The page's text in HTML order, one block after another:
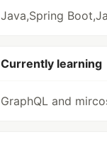
Java,Spring
Currently learning
GraphQL and